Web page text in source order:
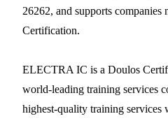
26262, and supports companies
Certification.
ELECTRA IC is a Doulos
world-leading training services
highest-quality training